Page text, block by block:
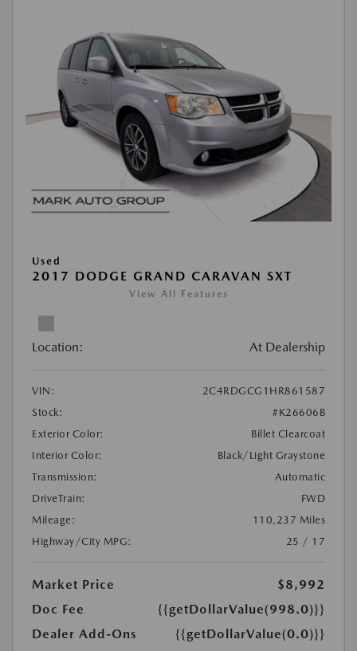
Used
2017 DODGE GRAND CARAVAN SXT
View All Features
Location: At Dealership
VIN:
2C4RDGCG1HR861587
Stock:
#K26606B
Exterior Color:
Billet Clearcoat
Interior Color:
Black/Light Graystone
Transmission:
Automatic
DriveTrain:
FWD
Mileage:
110,237 Miles
Highway/City MPG:
25 / 17
Market Price
$8,992
Doc Fee
{{getDollarValue(998.0)}}
Dealer Add-Ons
{{getDollarValue(0.0)}}